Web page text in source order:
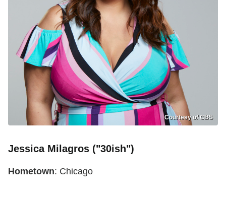
Courtesy of CBS
Jessica Milagros ("30ish")
Hometown: Chicago